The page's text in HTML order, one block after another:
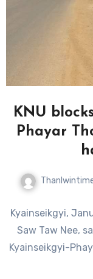
KNU
Phayar
Kyainseikgyi,
Saw Taw Nee,
Kyainseikgyi-